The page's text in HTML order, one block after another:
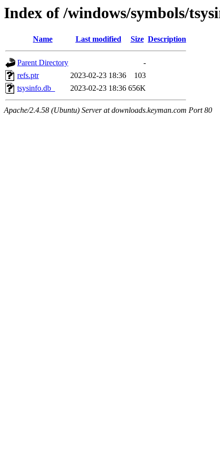
Index of /windows/symbols/
Name Last modified Size Description
Parent Directory
-
refs.ptr
2023-02-23 18:36
103
tsysinfo.db_
2023-02-23 18:36 656K
Apache/2.4.58 (Ubuntu) Server at downloads.keyman.com Port 80